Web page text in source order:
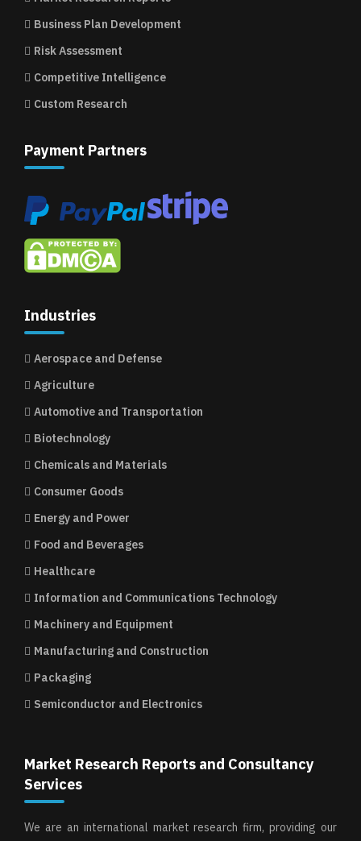
Business Plan Development
Risk Assessment
Competitive Intelligence
Custom Research
Payment Partners
Industries
Aerospace and Defense
Agriculture
Automotive and Transportation
Biotechnology
Chemicals and Materials
Consumer Goods
Energy and Power
Food and Beverages
Healthcare
Information and Communications Technology
Machinery and Equipment
Manufacturing and Construction
Packaging
Semiconductor and Electronics
Market Research Reports and Consultancy
Services
We are an international market research firm, providing our